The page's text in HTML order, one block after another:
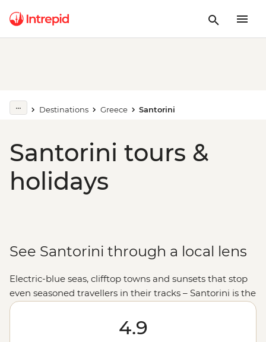
Destinations Greece Santorini
Santorini tours &
holidays
See Santorini through a local lens
Electric-blue seas, clifftop towns and sunsets that stop
even seasoned travellers in their tracks – Santorini is the
iconic image of the
’s busiest destinations, you’ll uncover much
more with our local leaders by your side. Join one of our
4.9